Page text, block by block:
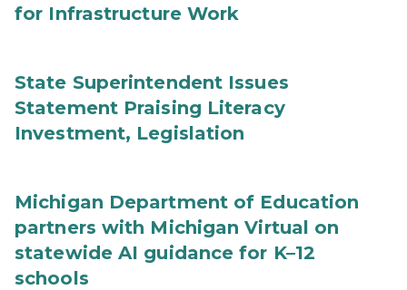
for Infrastructure Work
State Superintendent Issues
Statement Praising Literacy
Investment, Legislation
Michigan Department of Education
partners with Michigan Virtual on
statewide AI guidance for K–12
schools